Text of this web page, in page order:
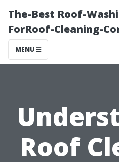
The-Best Roof-
ForRoof-Cleaning-
MENU
Roof